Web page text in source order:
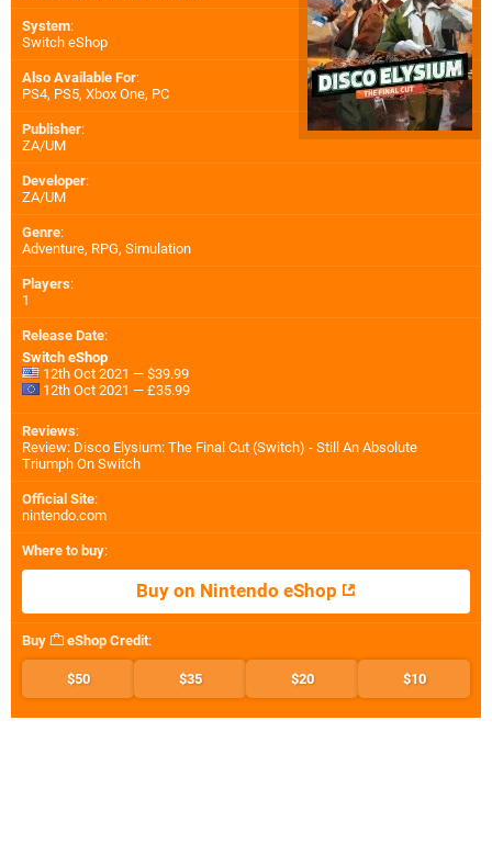
System:
Switch eShop
Also Available For:
PS4, PS5, Xbox One, PC
Publisher:
ZA/UM
Developer:
ZA/UM
Genre:
Adventure, RPG, Simulation
Players:
1
Release Date:
Switch eShop
12th Oct 2021 — $39.99
12th Oct 2021 — £35.99
Reviews:
Review: Disco Elysium: The Final Cut (Switch) - Still An Absolute
Triumph On Switch
Official Site:
nintendo.com
Where to buy:
Buy on Nintendo eShop
Buy eShop Credit:
$50 $35 $20 $10